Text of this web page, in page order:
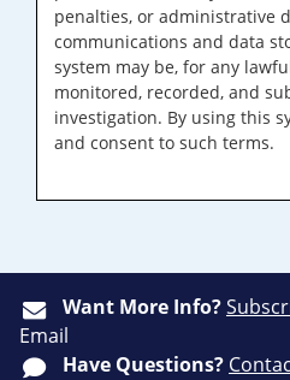
penalties, or administrative
communications and data
system may be, for any
monitored, recorded, and
investigation. By using this
and consent to such terms.
Want More Info?
Email
Have Questions?